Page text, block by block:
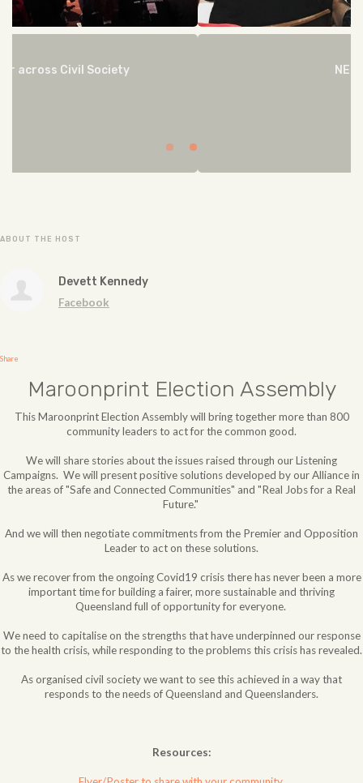
ABOUT THE HOST
Devett Kennedy
Facebook
Share
Maroonprint Election Assembly
This Maroonprint Election Assembly will bring together more than 800
community leaders to act for the common good.
We will share stories about the issues raised through our Listening
Campaigns. We will present positive solutions developed by our Alliance in
the areas of "Safe and Connected Communities" and "Real Jobs for a Real
Future."
And we will then negotiate commitments from the Premier and Opposition
Leader to act on these solutions.
As we recover from the ongoing Covid19 crisis there has never been a more
important time for building a fairer, more sustainable and thriving
Queensland full of opportunity for everyone.
We need to capitalise on the strengths that have underpinned our response
to the health crisis, while responding to the problems this crisis has revealed.
As organised civil society we want to see this achieved in a way that
responds to the needs of Queensland and Queenslanders.
Resources: